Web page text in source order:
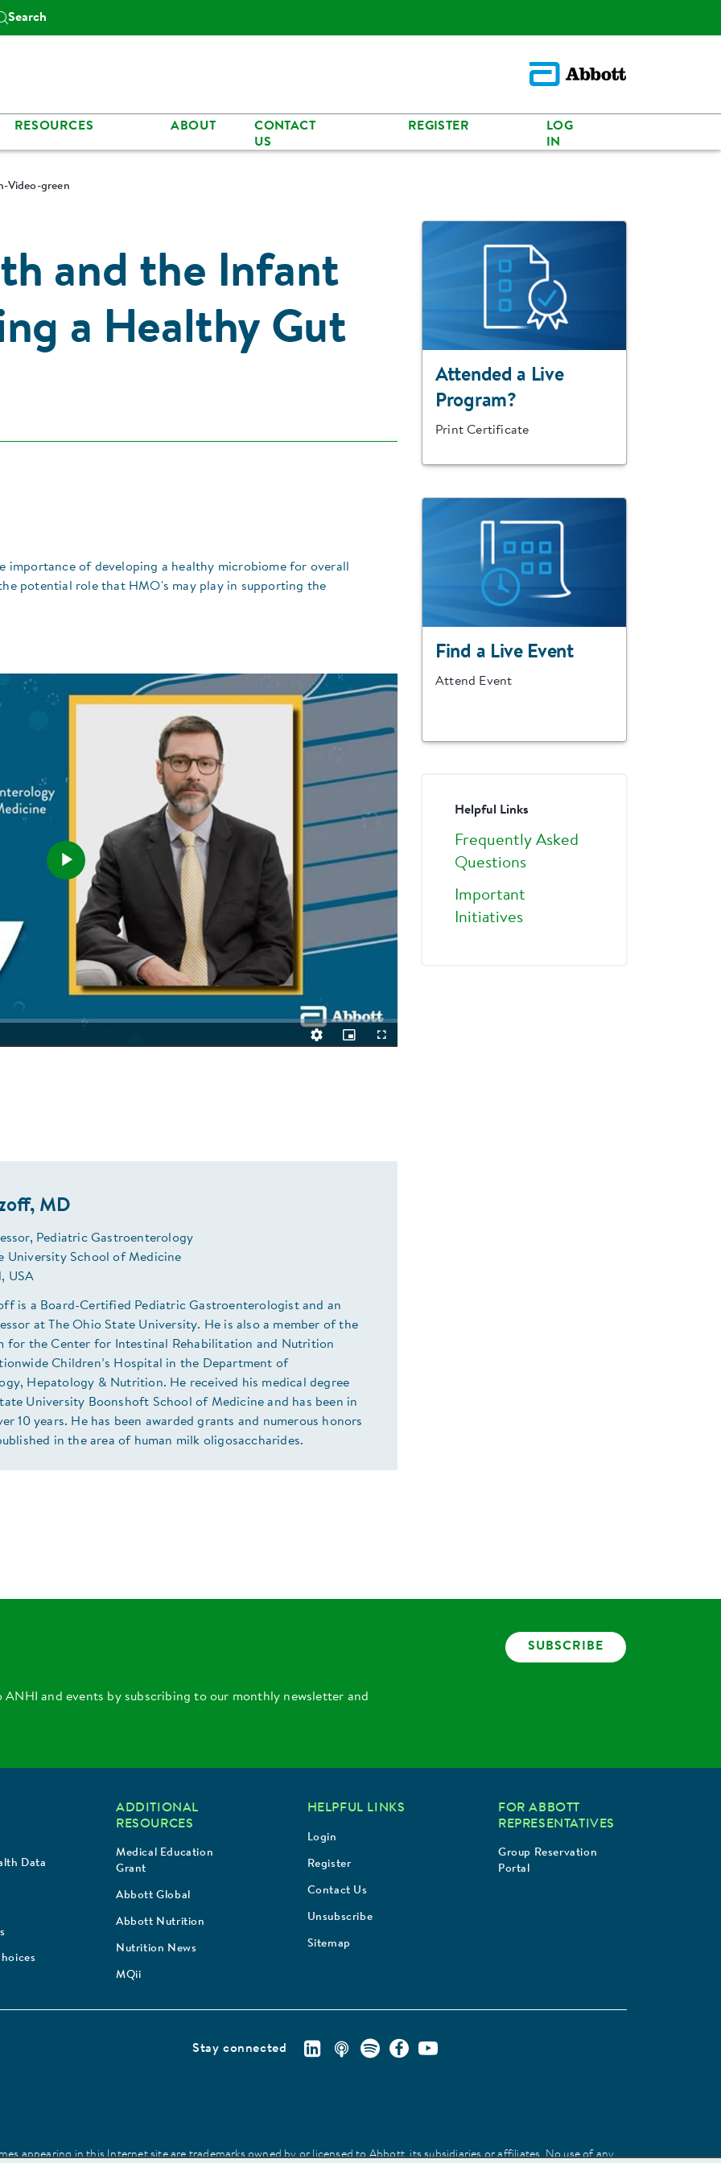
Search
RESOURCES ABOUT
CONTACT
US
REGISTER
LOG
IN
Video-green
and the Infant
a Healthy Gut
importance of developing a healthy microbiome for overall
potential role that HMO's may play in supporting the
Play
Video
Quality
Levels
Picture-
in-
Fullscreen
MD
Pediatric Gastroenterology
University School of Medicine
USA
is a Board-Certified Pediatric Gastroenterologist and an
at The Ohio State University. He is also a member of the
for the Center for Intestinal Rehabilitation and Nutrition
Children’s Hospital in the Department of
Hepatology & Nutrition. He received his medical degree
University Boonshoft School of Medicine and has been in
10 years. He has been awarded grants and numerous honors
in the area of human milk oligosaccharides.
Attended a Live
Program?
Print Certificate
Find a Live Event
Attend Event
Helpful Links
Frequently Asked
Questions
Important
Initiatives
ANHI and events by subscribing to our monthly newsletter and
SUBSCRIBE
Data
ADDITIONAL
RESOURCES
Medical Education
Grant
Abbott Global
Abbott Nutrition
Nutrition News
MQii
HELPFUL LINKS
Login
Register
Contact Us
Unsubscribe
Sitemap
FOR ABBOTT
REPRESENTATIVES
Group Reservation
Portal
Stay connected
appearing in this Internet site are trademarks owned by or licensed to Abbott, its subsidiaries or affiliates. No use of any